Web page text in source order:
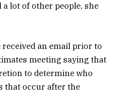
a lot of other people, she
an email prior to
meeting saying that
to determine who
that occur after the